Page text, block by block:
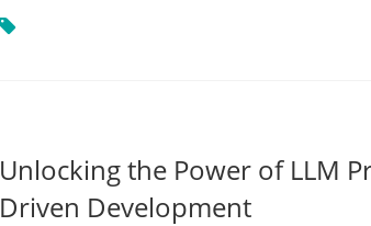
Unlocking the Power of LLM
Driven Development